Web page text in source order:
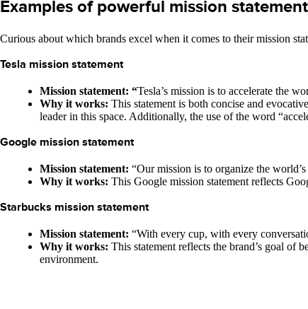
Examples of powerful mission
Curious about which brands excel when it comes to their mission
Tesla mission statement
Mission statement: “Tesla’s mission is to accelerate the
Why it works: This statement is both concise and
leader in this space. Additionally, the use of the word
Google mission statement
Mission statement: “Our mission is to organize the
Why it works: This Google mission statement reflects
Starbucks mission statement
Mission statement: “With every cup, with every
Why it works: This statement reflects the brand’s goal of
environment.